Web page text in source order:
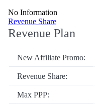
No Information
Revenue Share
Revenue Plan
New Affiliate Promo:
Revenue Share:
Max PPP: